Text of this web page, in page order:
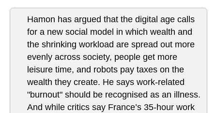
Hamon has argued that the digital age calls
for a new social model in which wealth and
the shrinking workload are spread out more
evenly across society, people get more
leisure time, and robots pay taxes on the
wealth they create. He says work-related
"burnout" should be recognised as an illness.
And while critics say France’s 35-hour work